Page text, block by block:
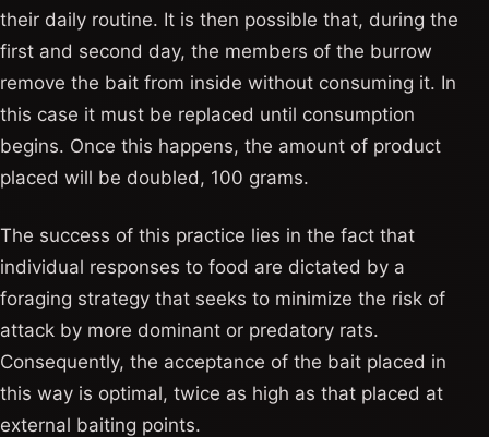
their daily routine. It is then possible that, during the
first and second day, the members of the burrow
remove the bait from inside without consuming it. In
this case it must be replaced until consumption
begins. Once this happens, the amount of product
placed will be doubled, 100 grams.
The success of this practice lies in the fact that
individual responses to food are dictated by a
foraging strategy that seeks to minimize the risk of
attack by more dominant or predatory rats.
Consequently, the acceptance of the bait placed in
this way is optimal, twice as high as that placed at
external baiting points.